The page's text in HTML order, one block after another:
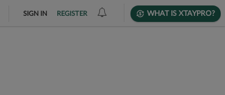
SIGN IN REGISTER WHAT IS XTAYPRO?